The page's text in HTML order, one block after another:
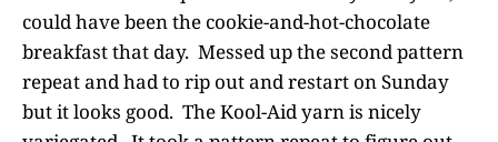
could have been the cookie-and-hot-chocolate
breakfast that day. Messed up the second pattern
repeat and had to rip out and restart on Sunday
but it looks good. The Kool-Aid yarn is nicely